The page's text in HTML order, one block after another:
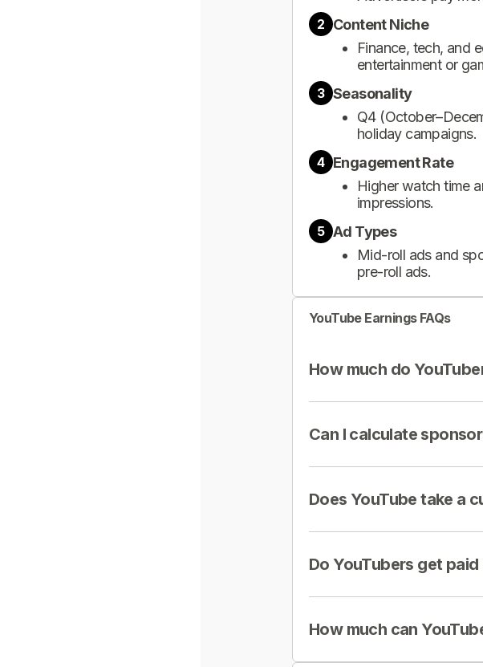
2 Content Niche
Finance, tech, and
entertainment or
3 Seasonality
Q4
holiday campaigns.
4 Engagement Rate
Higher watch time
impressions.
5 Ad Types
Mid-roll ads and
pre-roll ads.
YouTube Earnings FAQs
How much do
Can I calculate
Does YouTube take a
Do YouTubers get
How much can